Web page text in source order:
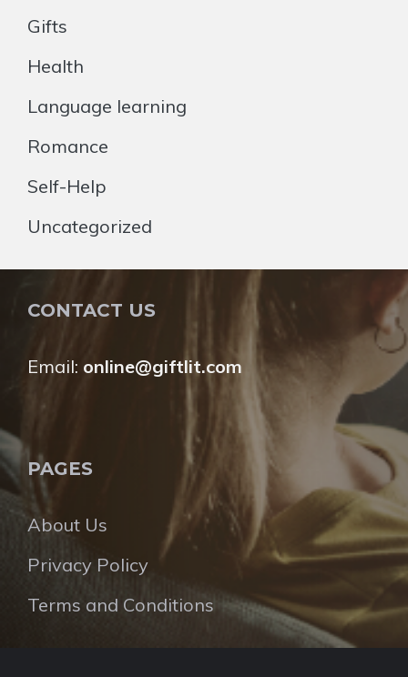
Gifts
Health
Language learning
Romance
Self-Help
Uncategorized
CONTACT US
Email: online@giftlit.com
PAGES
About Us
Privacy Policy
Terms and Conditions